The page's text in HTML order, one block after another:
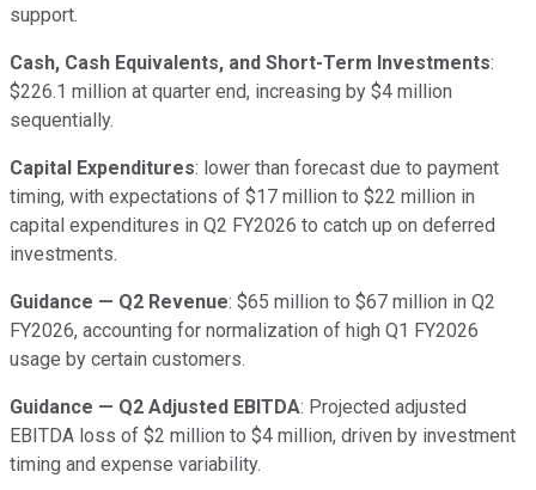
support.
Cash, Cash Equivalents, and Short-Term Investments:
$226.1 million at quarter end, increasing by $4 million
sequentially.
Capital Expenditures: lower than forecast due to payment
timing, with expectations of $17 million to $22 million in
capital expenditures in Q2 FY2026 to catch up on deferred
investments.
Guidance — Q2 Revenue: $65 million to $67 million in Q2
FY2026, accounting for normalization of high Q1 FY2026
usage by certain customers.
Guidance — Q2 Adjusted EBITDA: Projected adjusted
EBITDA loss of $2 million to $4 million, driven by investment
timing and expense variability.